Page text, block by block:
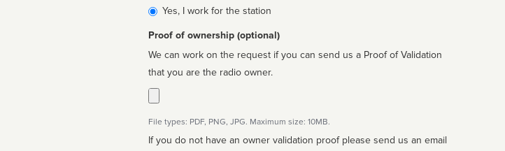
affiliated
Yes, I work for the station
Proof of ownership (optional)
We can work on the request if you can send us a Proof of Validation
that you are the radio owner.
File types: PDF, PNG, JPG. Maximum size: 10MB.
If you do not have an owner validation proof please send us an email